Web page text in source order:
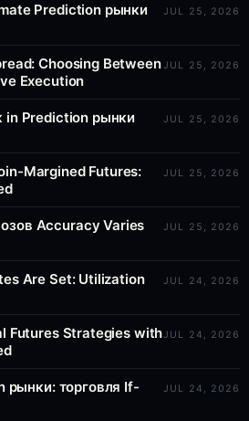
Prediction рынки
JUL 25, 2026
Choosing Between
Execution
JUL 25, 2026
in Prediction рынки
JUL 25, 2026
Margined Futures:
JUL 25, 2026
Accuracy Varies
JUL 25, 2026
Are Set: Utilization
JUL 24, 2026
Futures Strategies withJUL 24, 2026
рынки: торговля If-
JUL 24, 2026